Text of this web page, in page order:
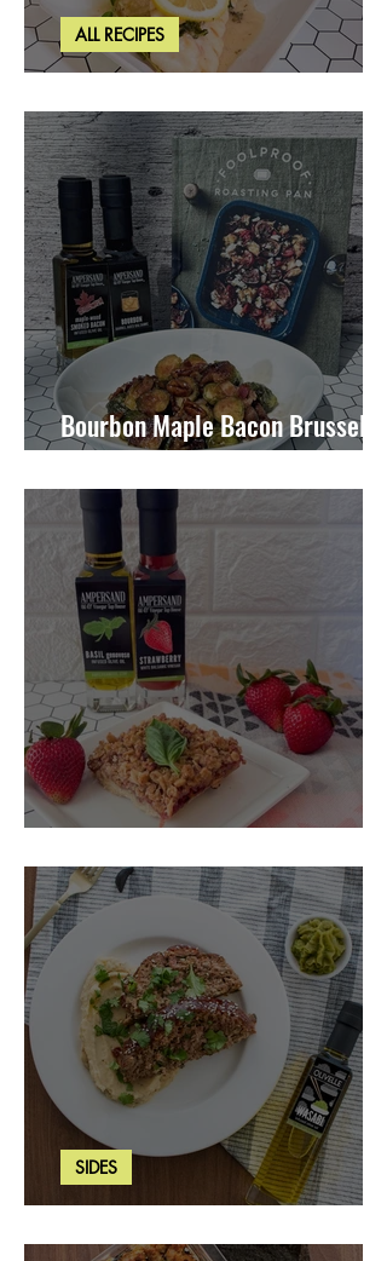
Creamy Lemon Tuscan Herb Cod
ALL RECIPES
Bourbon Maple Bacon Brussel
Sprouts W/ Candied Pecans
Strawberry Basil Bars
Wasabi Mashed Potatoes
SIDES